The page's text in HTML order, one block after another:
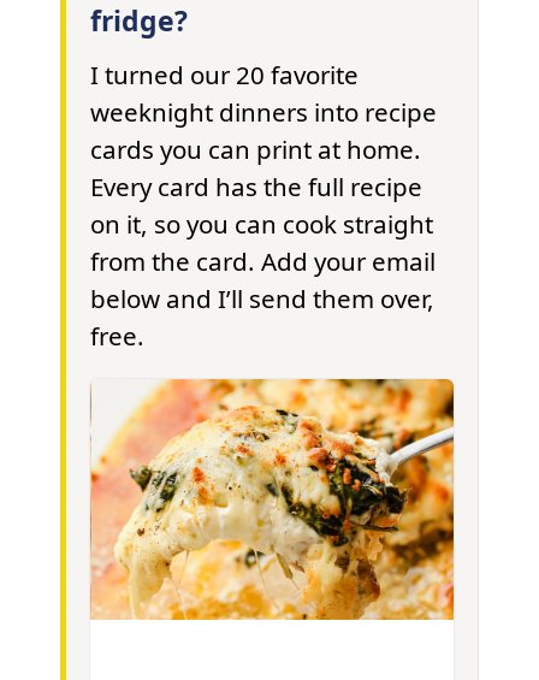
fridge?
I turned our 20 favorite
weeknight dinners into recipe
cards you can print at home.
Every card has the full recipe
on it, so you can cook straight
from the card. Add your email
below and I’ll send them over,
free.